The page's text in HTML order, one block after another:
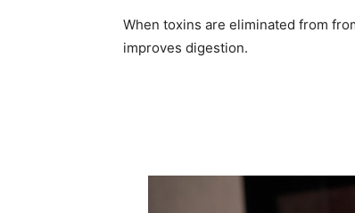
When toxins are eliminated from
improves digestion.